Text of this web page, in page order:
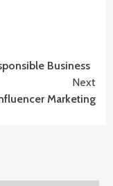
Business
Next
Marketing